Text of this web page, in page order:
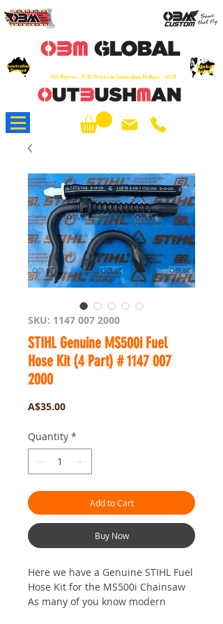
O/S Buyers - N.B. Prices in Australian Dollars - AUD
Australian
Owned
Global
Reach
SKU: 1147 007 2000
STIHL Genuine MS500i Fuel
Hose Kit (4 Part) # 1147 007
2000
A$35.00Price
Quantity *
Add to Cart
Buy Now
Here we have a Genuine STIHL Fuel
Hose Kit for the MS500i Chainsaw
As many of you know modern